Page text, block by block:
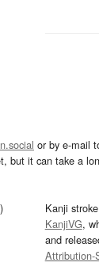
or by e-mail
but it can take a
Kanji
KanjiVG,
and
Attribution-